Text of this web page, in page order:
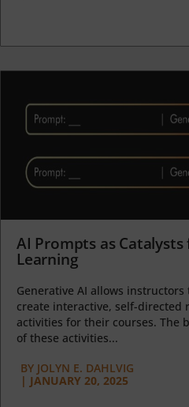
AI Prompts as Catalysts
Learning
Generative AI allows instructors
create interactive, self-directed
activities for their courses. The
of these activities...
BY JOLYN E. DAHLVIG
| JANUARY 20, 2025